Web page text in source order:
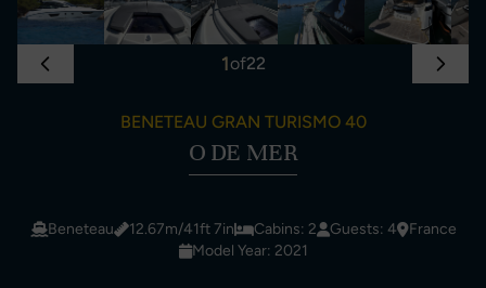
1of22
BENETEAU GRAN TURISMO 40
O DE MER
Beneteau 12.67m/41ft 7in Cabins: 2 Guests: 4
France
Model Year: 2021